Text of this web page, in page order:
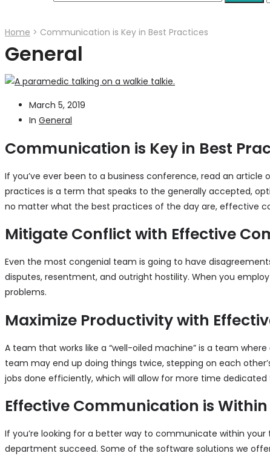
Home > Communication is Key in Best Practices
General
March 5, 2019
In General
Communication is Key in Best
If you’ve ever been to a business conference, read an
practices is a term that speaks to the generally accepted,
no matter what the best practices of the day are, effective
Mitigate Conflict with Effective
Even the most congenial team is going to have
disputes, resentment, and outright hostility. When you
problems.
Maximize Productivity with
A team that works like a “well-oiled machine” is a team
team may end up doing things twice, stepping on each
jobs done efficiently, which will allow for more time
Effective Communication is Within
If you’re looking for a better way to communicate within
department succeed. Some of the software solutions we